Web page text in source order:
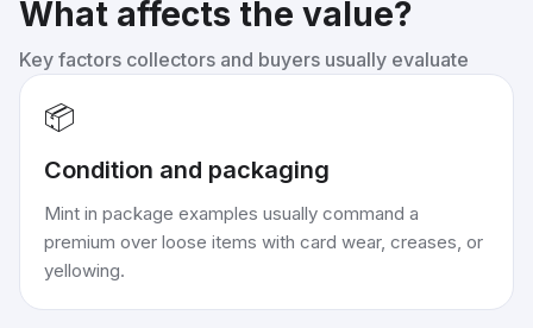
What affects the value?
Key factors collectors and buyers usually evaluate
📦
Condition and packaging
Mint in package examples usually command a
premium over loose items with card wear, creases, or
yellowing.